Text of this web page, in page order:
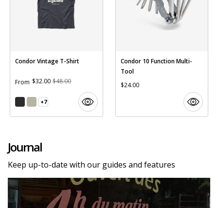
Condor Vintage T-Shirt
From $32.00 $48.00
+7
Condor 10 Function Multi-
Tool
$24.00
Journal
Keep up-to-date with our guides and features